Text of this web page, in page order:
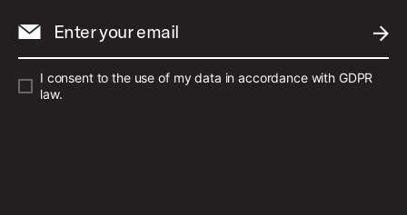
Enter your email
I consent to the use of my data in accordance with GDPR
law.